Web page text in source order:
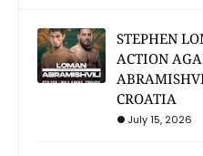
STEPHEN
ACTION
CROATIA
July 15, 2026